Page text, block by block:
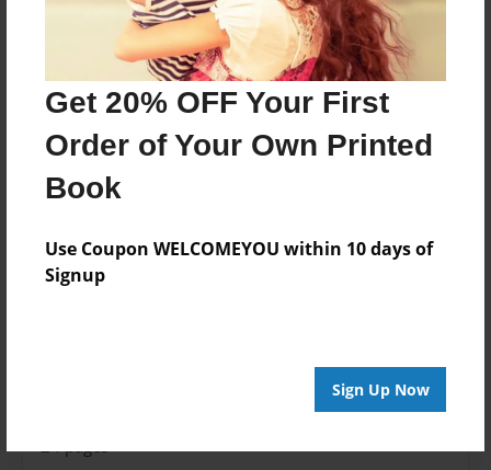
Get 20% OFF Your First
Order of Your Own Printed
Book
Use Coupon WELCOMEYOU within 10 days of
Signup
Sign Up Now
Features & Details
May-11-2013
May-11-2013
Format
Photo Book
Theme
24 pages